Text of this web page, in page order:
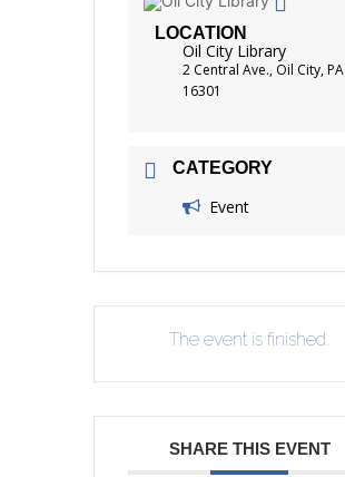
LOCATION
Oil City Library
2 Central Ave., Oil City, PA
16301
CATEGORY
Event
The event is finished.
SHARE THIS EVENT